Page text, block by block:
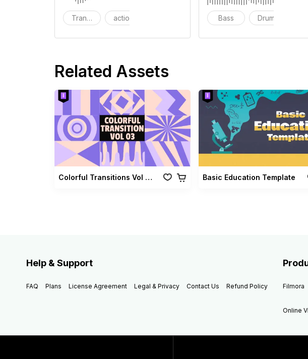
Transition action Bass Drums
Related Assets
Colorful Transitions Vol 03 Basic Education Template
Help & Support
FAQ Plans License Agreement Legal & Privacy Contact Us Refund Policy Filmora
Online